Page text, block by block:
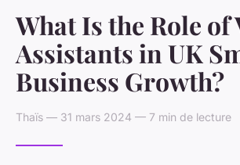
What Is the Role
Assistants in UK
Business Growth?
Thaïs — 31 mars 2024 — 7 min de lecture